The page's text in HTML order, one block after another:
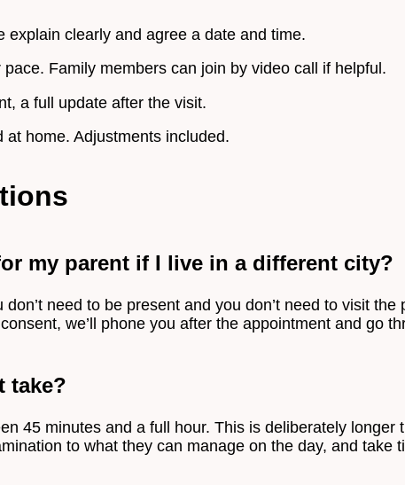
clearly and agree a date and time.
Family members can join by video call if helpful.
a full update after the visit.
home. Adjustments included.
my parent if I live in a different city?
need to be present and you don’t need to visit
we’ll phone you after the appointment and go
take?
45 minutes and a full hour. This is deliberately longer
to what they can manage on the day, and take